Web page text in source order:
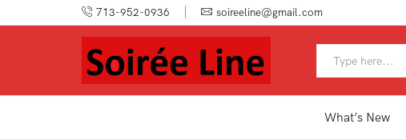
713-952-0936 soireeline@gmail.com
What’s New